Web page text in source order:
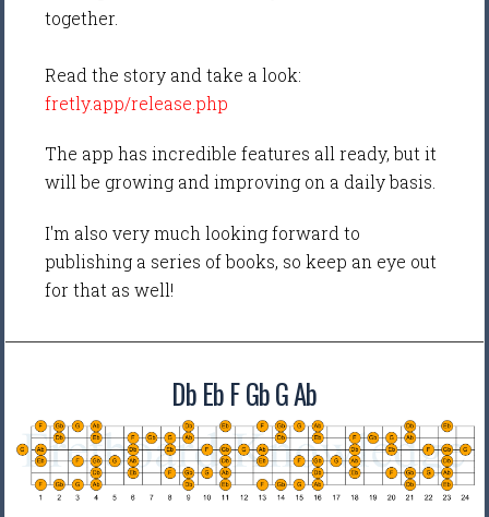
together.
Read the story and take a look:
fretly.app/release.php
The app has incredible features all ready, but it
will be growing and improving on a daily basis.
I'm also very much looking forward to
publishing a series of books, so keep an eye out
for that as well!
Db Eb F Gb G Ab